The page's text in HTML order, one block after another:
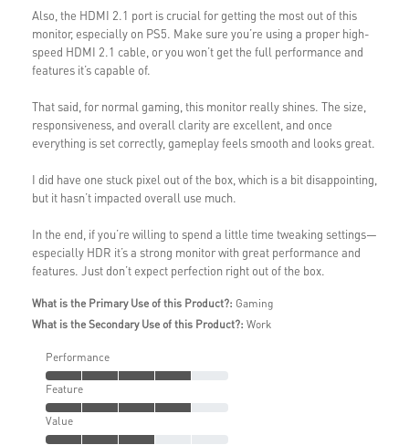
Also, the HDMI 2.1 port is crucial for getting the most out of this
monitor, especially on PS5. Make sure you’re using a proper high-
speed HDMI 2.1 cable, or you won’t get the full performance and
features it’s capable of.
That said, for normal gaming, this monitor really shines. The size,
responsiveness, and overall clarity are excellent, and once
everything is set correctly, gameplay feels smooth and looks great.
I did have one stuck pixel out of the box, which is a bit disappointing,
but it hasn’t impacted overall use much.
In the end, if you’re willing to spend a little time tweaking settings—
especially HDR it’s a strong monitor with great performance and
features. Just don’t expect perfection right out of the box.
What is the Primary Use of this Product?: Gaming
What is the Secondary Use of this Product?: Work
Performance
Feature
Value